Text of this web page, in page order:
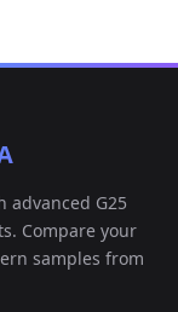
advanced G25
Compare your
samples from